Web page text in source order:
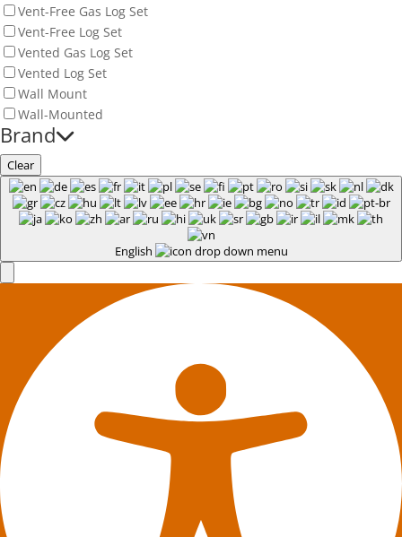
Vent-Free Gas Log Set
Vent-Free Log Set
Vented Gas Log Set
Vented Log Set
Wall Mount
Wall-Mounted
Brand
Clear
English